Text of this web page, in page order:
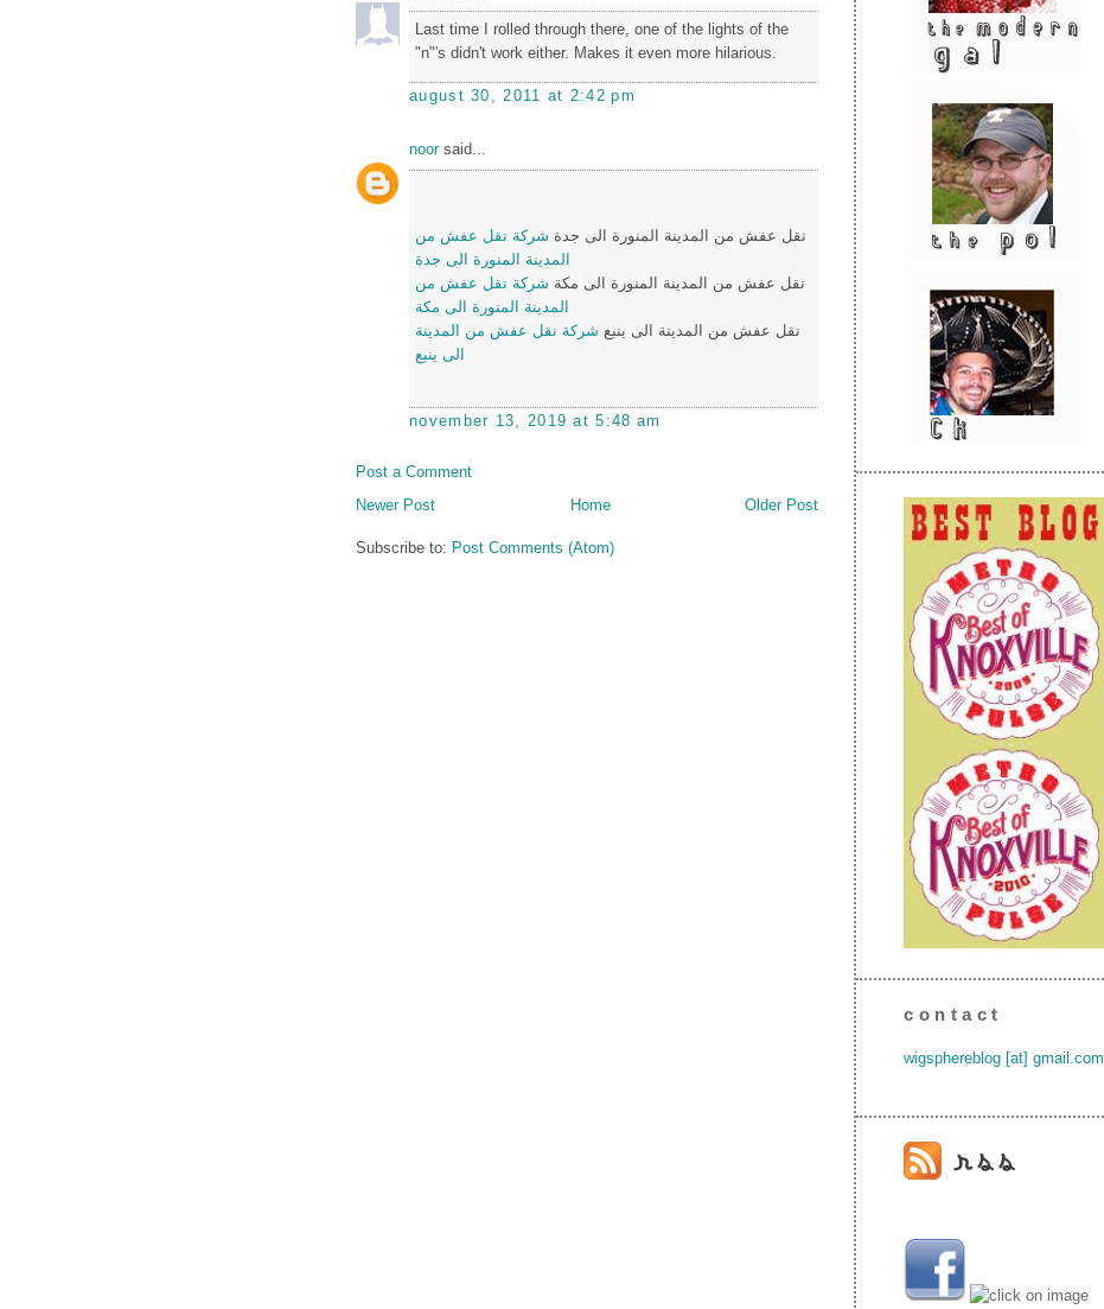
Last time I rolled through there, one of the lights of the
"n"'s didn't work either. Makes it even more hilarious.
august 30, 2011 at 2:42 pm
noorsaid...
نقل عفش من المدينة المنورة الى جدة شركة نقل عفش من
المدينة المنورة الى جدة
نقل عفش من المدينة المنورة الى مكة شركة نقل عفش من
المدينة المنورة الى مكة
نقل عفش من المدينة الى ينبع شركة نقل عفش من المدينة
الى ينبع
november 13, 2019 at 5:48 am
Post a Comment
Newer Post
Older Post
Home
Subscribe to: Post Comments (Atom)
contact
wigsphereblog [at] gmail.com